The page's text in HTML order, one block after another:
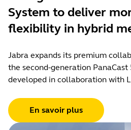
System to deliver
flexibility in hybrid
Jabra expands its premium
the second-generation PanaCast
developed in collaboration with
En savoir plus